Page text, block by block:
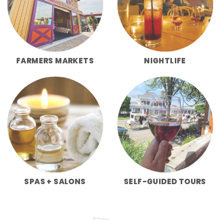
FARMERS MARKETS NIGHTLIFE
SPAS + SALONS SELF-GUIDED TOURS